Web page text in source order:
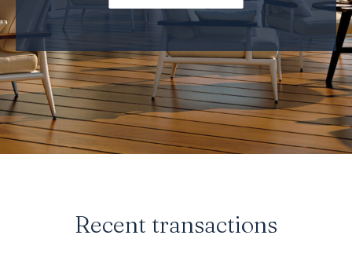
Recent transactions